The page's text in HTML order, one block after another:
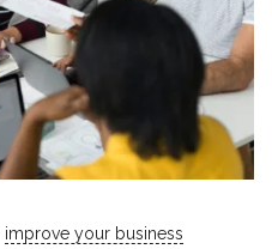
improve your business